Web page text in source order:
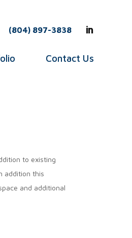
Contact Us
(804) 897-3838
to existing
addition this
and additional